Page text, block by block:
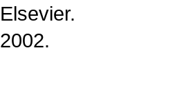
Elsevier.
2002.